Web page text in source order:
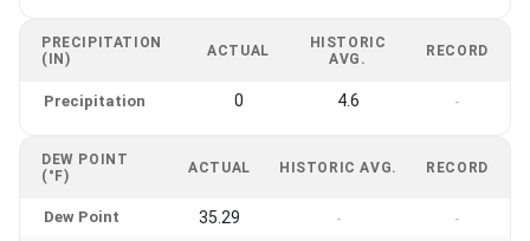
PRECIPITATION
(IN)
ACTUAL
HISTORIC
AVG.
RECORD
Precipitation 0 4.6 -
DEW POINT
(°F)
ACTUAL HISTORIC AVG. RECORD
Dew Point 35.29 - -